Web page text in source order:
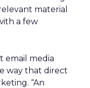
material
a few
email media
way that direct
“An